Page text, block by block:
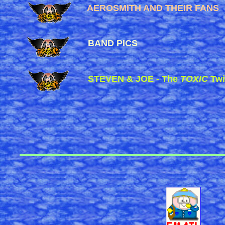
AEROSMITH AND THEIR FANS
BAND PICS
STEVEN & JOE - TheTOXIC